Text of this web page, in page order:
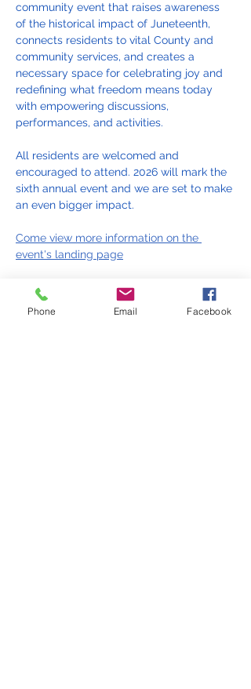
community event that raises awareness
of the historical impact of Juneteenth,
connects residents to vital County and
community services, and creates a
necessary space for celebrating joy and
redefining what freedom means today
with empowering discussions,
performances, and activities.
All residents are welcomed and
encouraged to attend. 2026 will mark the
sixth annual event and we are set to make
an even bigger impact.
Come view more information on the
event's landing page
Phone Email Facebook